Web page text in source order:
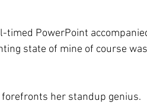
timed PowerPoint
state of mine of course was
her standup genius.